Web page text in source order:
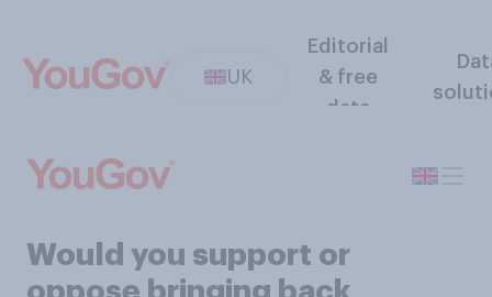
UK
Editorial
& free
data
Would you support or